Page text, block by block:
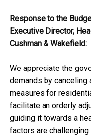
Response to the
Executive Director,
Cushman & Wakefield:
We appreciate the
demands by canceling
measures for
facilitate an orderly
guiding it towards a
factors are challenging